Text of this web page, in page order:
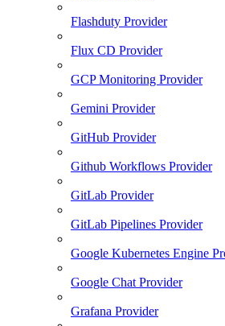
Flashduty Provider
Flux CD Provider
GCP Monitoring Provider
Gemini Provider
GitHub Provider
Github Workflows Provider
GitLab Provider
GitLab Pipelines Provider
Google Kubernetes Engine
Google Chat Provider
Grafana Provider